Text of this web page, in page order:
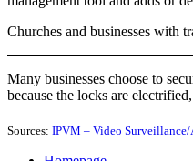
Churches and businesses with
Many businesses choose to
because the locks are
Sources: IPVM – Video